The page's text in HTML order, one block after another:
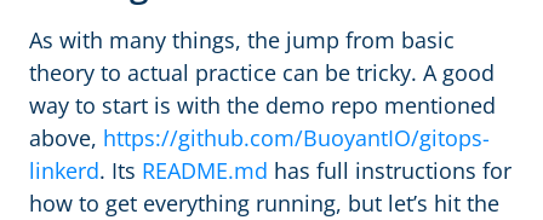
As with many things, the jump from basic
theory to actual practice can be tricky. A good
way to start is with the demo repo mentioned
above, https://github.com/BuoyantIO/gitops-
linkerd. Its README.md has full instructions for
how to get everything running, but let’s hit the